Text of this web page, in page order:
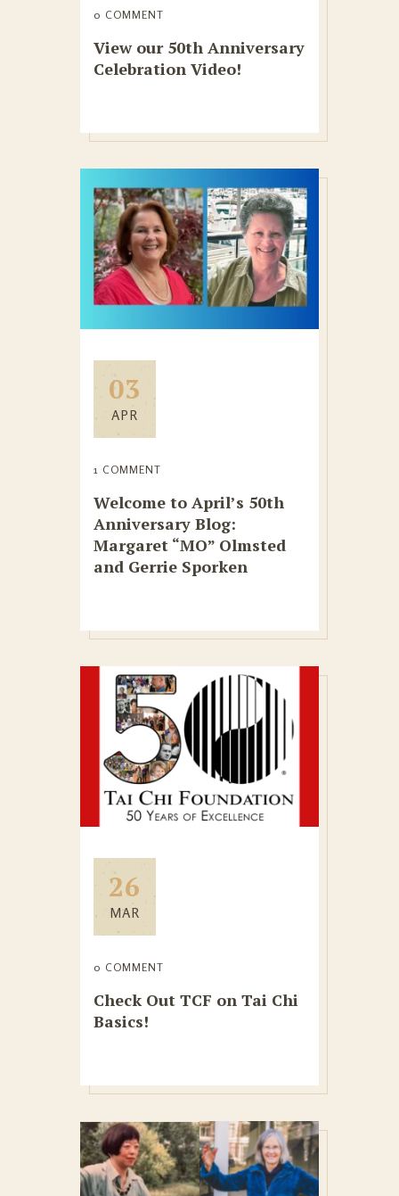
0 COMMENT
View our 50th Anniversary
Celebration Video!
03
APR
1 COMMENT
Welcome to April’s 50th
Anniversary Blog:
Margaret “MO” Olmsted
and Gerrie Sporken
26
MAR
0 COMMENT
Check Out TCF on Tai Chi
Basics!